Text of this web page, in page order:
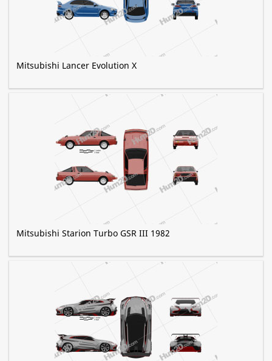
Mitsubishi Lancer Evolution X
Mitsubishi Starion Turbo GSR III 1982